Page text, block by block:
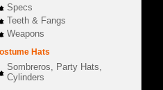
Specs
Teeth & Fangs
Weapons
Hats
Sombreros, Party Hats,
Cylinders